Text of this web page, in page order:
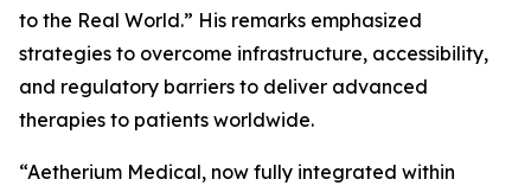
to the Real World.” His remarks emphasized
strategies to overcome infrastructure, accessibility,
and regulatory barriers to deliver advanced
therapies to patients worldwide.
“Aetherium Medical, now fully integrated within